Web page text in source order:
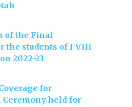
of the Final
the students of I-VIII
2022-23
for
Ceremony held for